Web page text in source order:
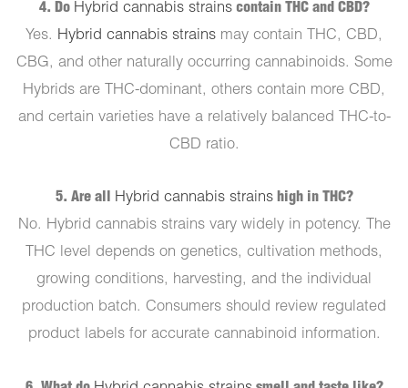
4. Do Hybrid cannabis strainscontain THC and CBD?
Yes. Hybrid cannabis strains may contain THC, CBD,
CBG, and other naturally occurring cannabinoids. Some
Hybrids are THC-dominant, others contain more CBD,
and certain varieties have a relatively balanced THC-to-
CBD ratio.
5. Are all Hybrid cannabis strainshigh in THC?
No. Hybrid cannabis strains vary widely in potency. The
THC level depends on genetics, cultivation methods,
growing conditions, harvesting, and the individual
production batch. Consumers should review regulated
product labels for accurate cannabinoid information.